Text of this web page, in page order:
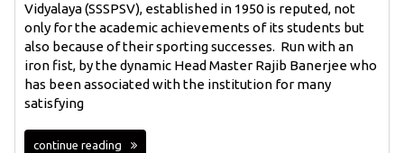
Vidyalaya (SSSPSV), established in 1950 is reputed, not
only for the academic achievements of its students but
also because of their sporting successes. Run with an
iron fist, by the dynamic Head Master Rajib Banerjee who
has been associated with the institution for many
satisfying
continue reading